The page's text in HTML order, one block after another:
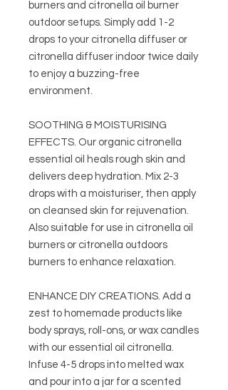
burners and citronella oil burner
outdoor setups. Simply add 1-2
drops to your citronella diffuser or
citronella diffuser indoor twice daily
to enjoy a buzzing-free
environment.
SOOTHING & MOISTURISING
EFFECTS. Our organic citronella
essential oil heals rough skin and
delivers deep hydration. Mix 2-3
drops with a moisturiser, then apply
on cleansed skin for rejuvenation.
Also suitable for use in citronella oil
burners or citronella outdoors
burners to enhance relaxation.
ENHANCE DIY CREATIONS. Add a
zest to homemade products like
body sprays, roll-ons, or wax candles
with our essential oil citronella.
Infuse 4-5 drops into melted wax
and pour into a jar for a scented